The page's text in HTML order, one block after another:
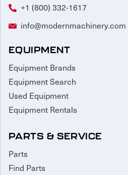
+1 (800) 332-1617
info@modernmachinery.com
EQUIPMENT
Equipment Brands
Equipment Search
Used Equipment
Equipment Rentals
PARTS & SERVICE
Parts
Find Parts